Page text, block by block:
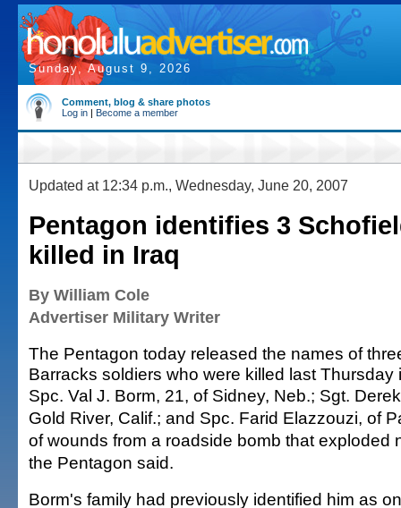
Sunday, August 9, 2026
Comment, blog & share photos
Log in | Become a member
Updated at 12:34 p.m., Wednesday, June 20, 2007
Pentagon identifies 3
killed in Iraq
By William Cole
Advertiser Military Writer
The Pentagon today released the names of
Barracks soldiers who were killed last Thursday
Spc. Val J. Borm, 21, of Sidney, Neb.; Sgt.
Gold River, Calif.; and Spc. Farid Elazzouzi, of
of wounds from a roadside bomb that exploded
the Pentagon said.
Borm's family had previously identified him as